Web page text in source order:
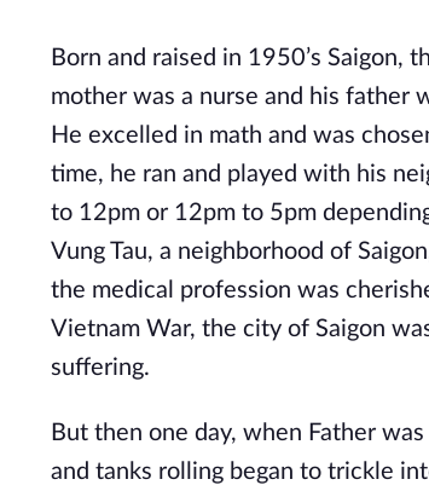
Born and raised in 1950’s Saigon,
mother was a nurse and his father
He excelled in math and was
time, he ran and played with his
to 12pm or 12pm to 5pm
Vung Tau, a neighborhood of
the medical profession was
Vietnam War, the city of Saigon
suffering.
But then one day, when Father
and tanks rolling began to trickle